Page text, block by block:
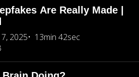
Are Really Made |
2025
13min 42sec